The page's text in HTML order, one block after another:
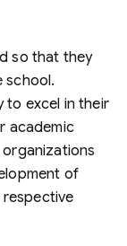
so that they
school.
to excel in their
academic
of
respective